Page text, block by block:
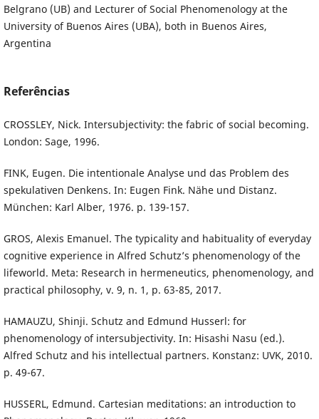
Belgrano (UB) and Lecturer of Social Phenomenology at the
University of Buenos Aires (UBA), both in Buenos Aires,
Argentina
Referências
CROSSLEY, Nick. Intersubjectivity: the fabric of social becoming.
London: Sage, 1996.
FINK, Eugen. Die intentionale Analyse und das Problem des
spekulativen Denkens. In: Eugen Fink. Nähe und Distanz.
München: Karl Alber, 1976. p. 139-157.
GROS, Alexis Emanuel. The typicality and habituality of everyday
cognitive experience in Alfred Schutz’s phenomenology of the
lifeworld. Meta: Research in hermeneutics, phenomenology, and
practical philosophy, v. 9, n. 1, p. 63-85, 2017.
HAMAUZU, Shinji. Schutz and Edmund Husserl: for
phenomenology of intersubjectivity. In: Hisashi Nasu (ed.).
Alfred Schutz and his intellectual partners. Konstanz: UVK, 2010.
p. 49-67.
HUSSERL, Edmund. Cartesian meditations: an introduction to